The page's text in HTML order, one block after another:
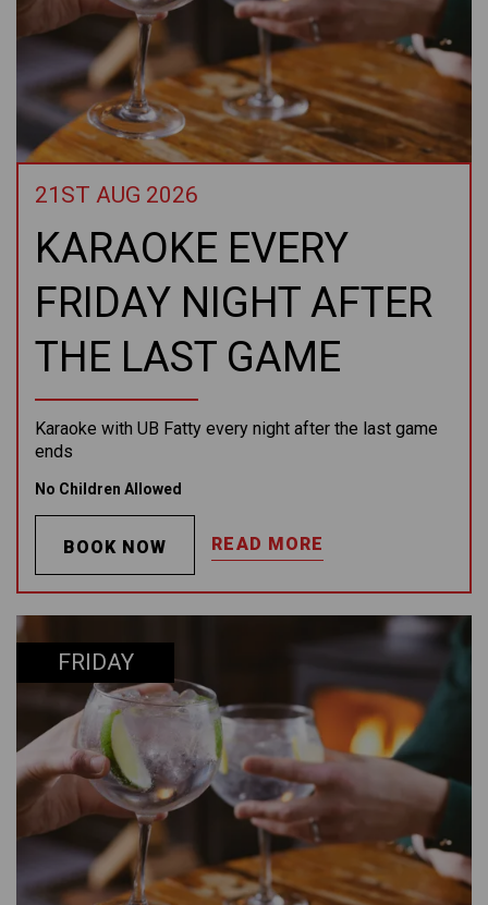
21ST AUG 2026
KARAOKE EVERY
FRIDAY NIGHT AFTER
THE LAST GAME
Karaoke with UB Fatty every night after the last game
ends
No Children Allowed
BOOK NOW READ MORE
FRIDAY